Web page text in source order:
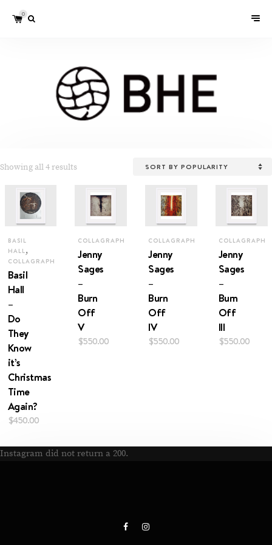
0
Showing all 4 results
BASIL
HALL,
COLLAGRAPH
Basil
Hall
–
Do
They
Know
it’s
Christmas
Time
Again?
$450.00
COLLAGRAPH
Jenny
Sages
–
Burn
Off
V
$550.00
COLLAGRAPH
Jenny
Sages
–
Burn
Off
IV
$550.00
COLLAGRAPH
Jenny
Sages
–
Burn
Off
III
$550.00
Instagram did not return a 200.